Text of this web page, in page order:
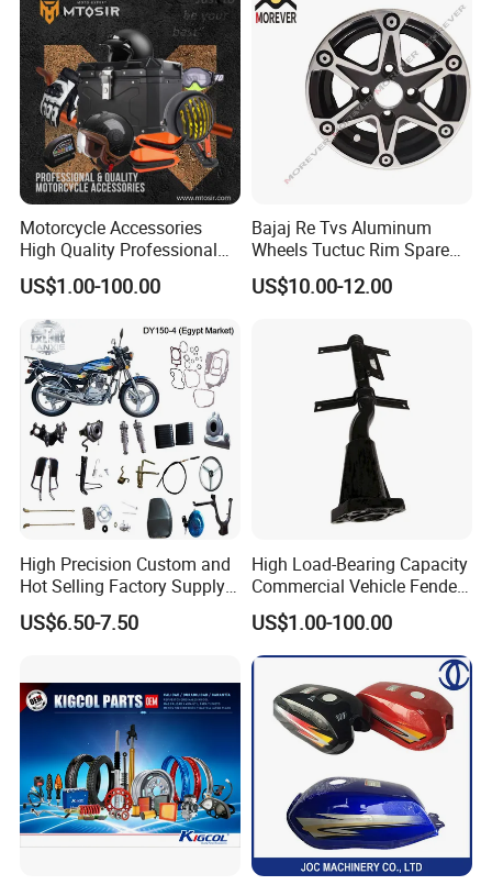
Motorcycle Accessories
High Quality Professional
OEM Brand Customized
Available Accesorios PARA
Motos
US$1.00-100.00
Bajaj Re Tvs Aluminum
Wheels Tuctuc Rim Spare
Parts
US$10.00-12.00
High Precision Custom and
Hot Selling Factory Supply
Directly Universal
Motorcycle Accessory Fit
US$6.50-7.50
High Load-Bearing Capacity
Commercial Vehicle Fender
Mudguard Bracket, Custom
Manufacturing Based on
Provided Drawings; Prices
Are Negotiable
US$1.00-100.00